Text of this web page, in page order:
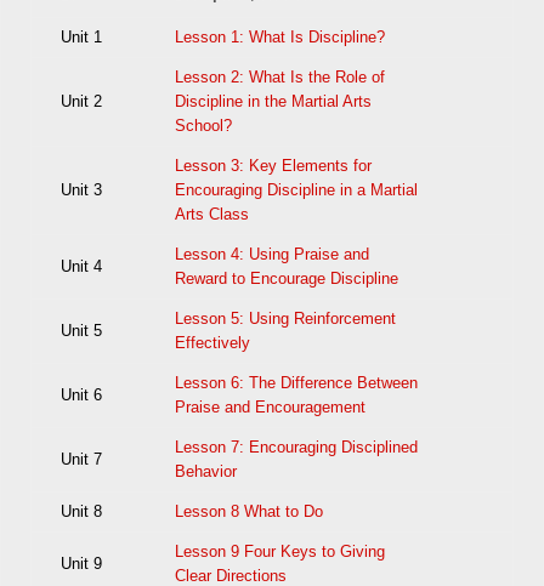
Unit 1 Lesson 1: What Is Discipline?
Unit 2
Lesson 2: What Is the Role of
Discipline in the Martial Arts
School?
Unit 3
Lesson 3: Key Elements for
Encouraging Discipline in a Martial
Arts Class
Unit 4
Lesson 4: Using Praise and
Reward to Encourage Discipline
Unit 5
Lesson 5: Using Reinforcement
Effectively
Unit 6
Lesson 6: The Difference Between
Praise and Encouragement
Unit 7
Lesson 7: Encouraging Disciplined
Behavior
Unit 8 Lesson 8 What to Do
Unit 9
Lesson 9 Four Keys to Giving
Clear Directions